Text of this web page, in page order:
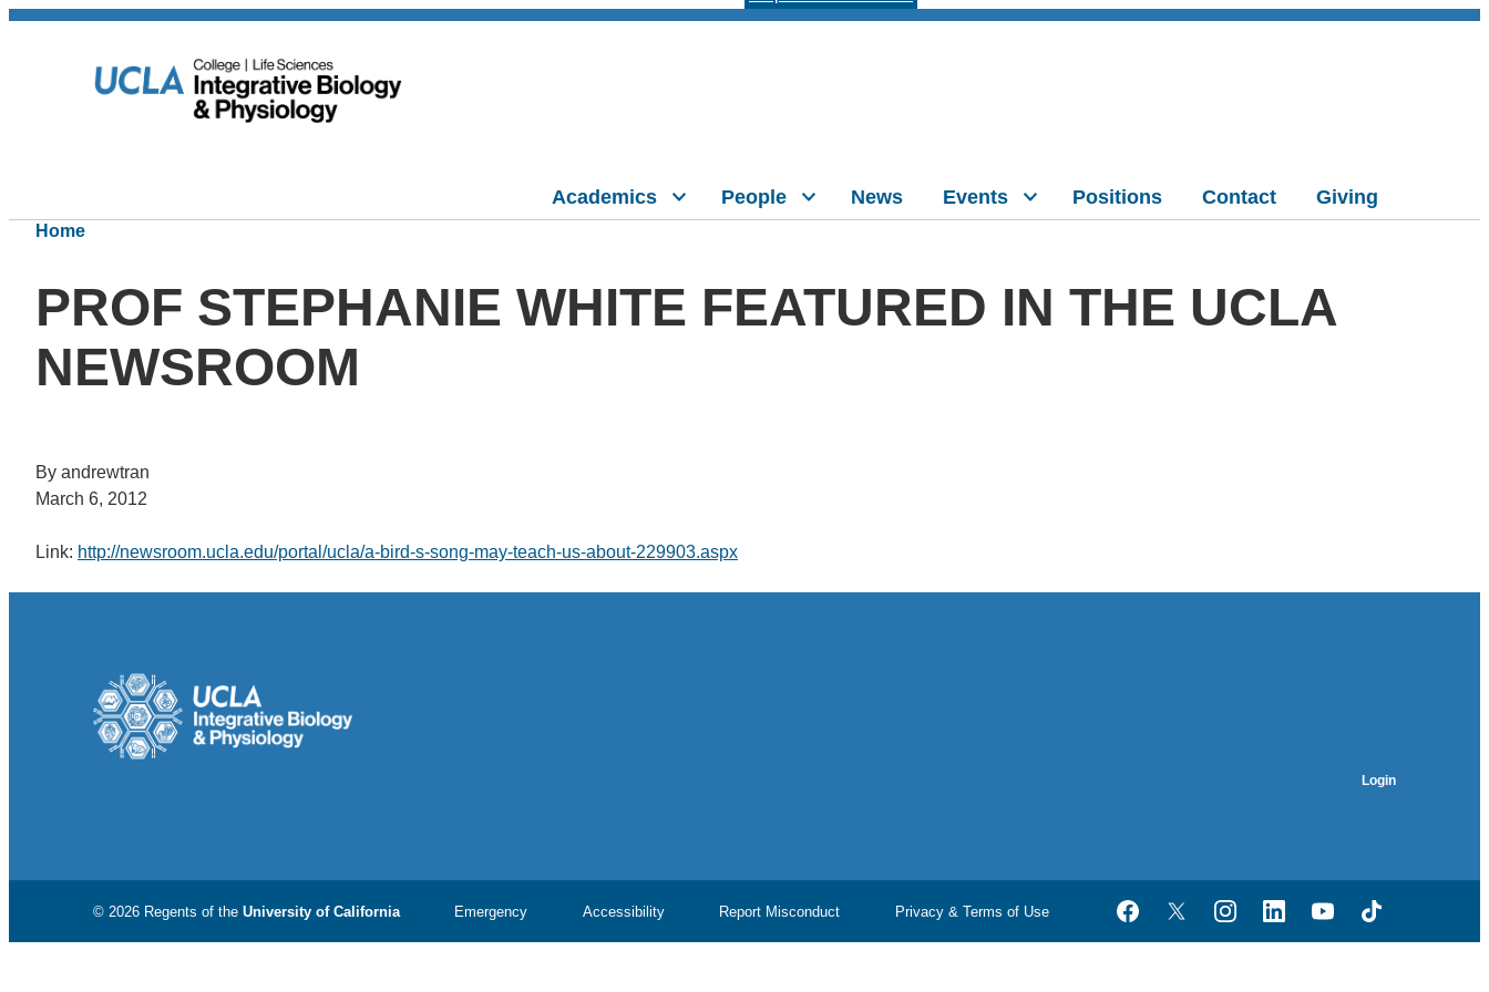
Academics People News Events Positions Contact Giving
Home
PROF STEPHANIE WHITE FEATURED IN THE UCLA
NEWSROOM
By andrewtran
March 6, 2012
Link: http://newsroom.ucla.edu/portal/ucla/a-bird-s-song-may-teach-us-about-229903.aspx
Login
© 2026 Regents of the University of California Emergency Accessibility Report Misconduct Privacy & Terms of Use FacebookTwitterInstagramLinkedInYouTubeTikTok